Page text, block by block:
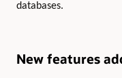
databases.
New features